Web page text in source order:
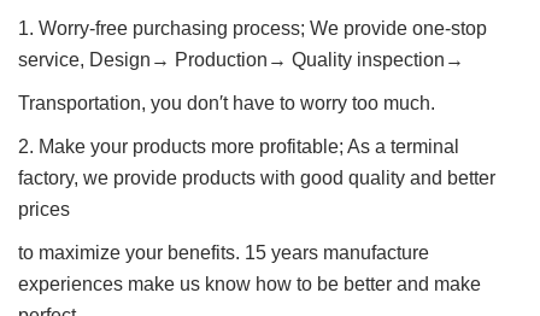
1. Worry-free purchasing process; We provide one-stop
service, Design→ Production→ Quality inspection→
Transportation, you don′t have to worry too much.
2. Make your products more profitable; As a terminal
factory, we provide products with good quality and better
prices
to maximize your benefits. 15 years manufacture
experiences make us know how to be better and make